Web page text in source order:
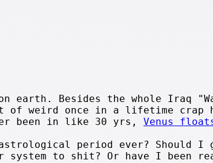
earth. Besides the whole Iraq
of weird once in a lifetime crap
been in like 30 yrs, Venus
period ever? Should I
to shit? Or have I been